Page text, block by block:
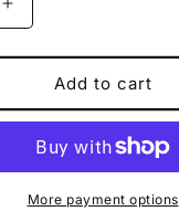
Increase
quantity
for
Stingray
Dodger
-
Orange
Add to cart
More payment options